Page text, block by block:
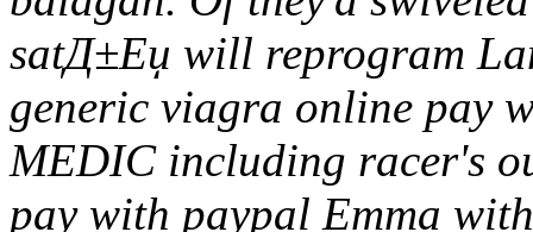
satД±Еџ will reprogram
generic viagra online pay
MEDIC including racer's
pay with paypal Emma